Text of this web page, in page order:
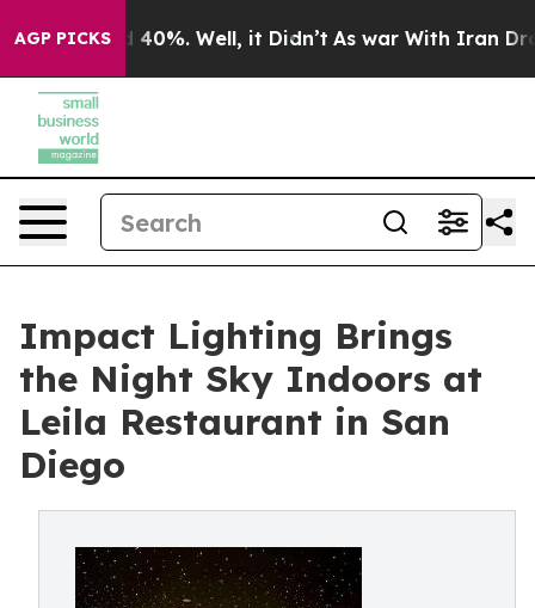
AGP PICKS
Around 40%. Well, it Didn’t As war With Iran Drove
Impact Lighting Brings
the Night Sky Indoors at
Leila Restaurant in San
Diego